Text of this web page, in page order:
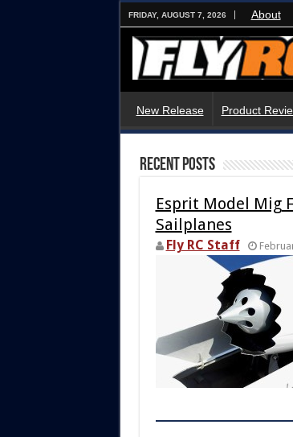
FRIDAY, AUGUST 7, 2026 About
New Release Product
Recent Posts
Esprit Model Mig
Sailplanes
Fly RC Staff